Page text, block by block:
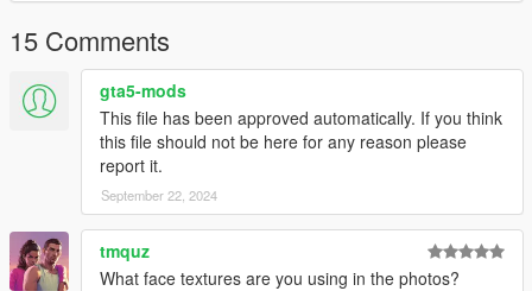
15 Comments
gta5-mods
This file has been approved automatically. If you think
this file should not be here for any reason please
report it.
September 22, 2024
tmquz
What face textures are you using in the photos?